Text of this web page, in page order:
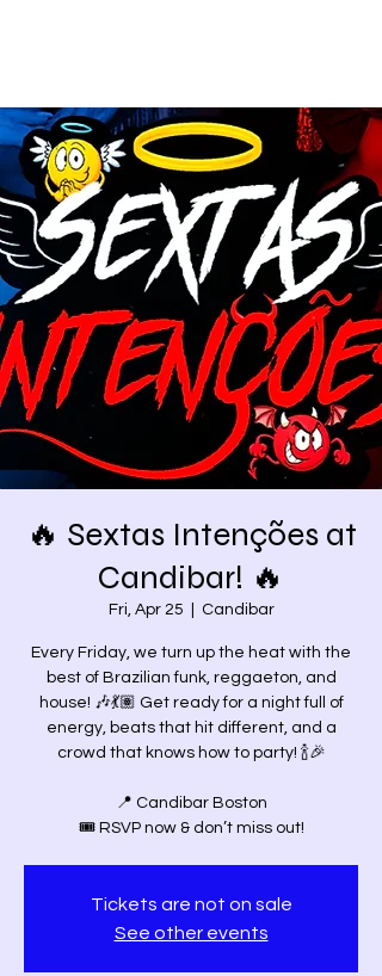
🔥 Sextas Intenções at
Candibar! 🔥
Fri, Apr 25 Candibar
Every Friday, we turn up the heat with the
best of Brazilian funk, reggaeton, and
house! 🎶💃🏽 Get ready for a night full of
energy, beats that hit different, and a
crowd that knows how to party! 🍾🎉
📍 Candibar Boston
Tickets are not on sale
See other events